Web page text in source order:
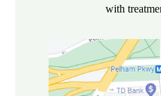
with